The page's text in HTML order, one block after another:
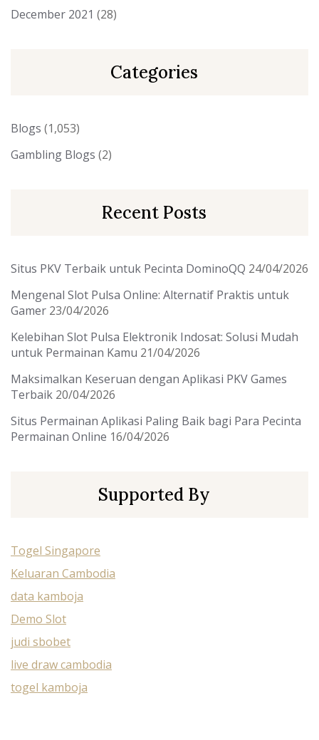
December 2021 (28)
Categories
Blogs (1,053)
Gambling Blogs (2)
Recent Posts
Situs PKV Terbaik untuk Pecinta DominoQQ 24/04/2026
Mengenal Slot Pulsa Online: Alternatif Praktis untuk
Gamer 23/04/2026
Kelebihan Slot Pulsa Elektronik Indosat: Solusi Mudah
untuk Permainan Kamu 21/04/2026
Maksimalkan Keseruan dengan Aplikasi PKV Games
Terbaik 20/04/2026
Situs Permainan Aplikasi Paling Baik bagi Para Pecinta
Permainan Online 16/04/2026
Supported By
Togel Singapore
Keluaran Cambodia
data kamboja
Demo Slot
judi sbobet
live draw cambodia
togel kamboja